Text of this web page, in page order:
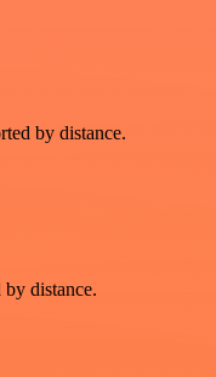
by distance.
by distance.